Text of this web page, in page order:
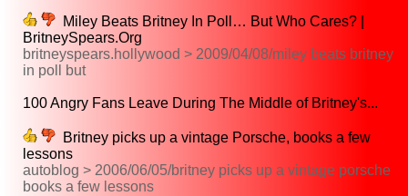
Miley Beats Britney In Poll… But Who Cares? |
BritneySpears.Org
britneyspears.hollywood > 2009/04/08/miley beats britney
in poll but
100 Angry Fans Leave During The Middle of Britney's...
Britney picks up a vintage Porsche, books a few
lessons
autoblog > 2006/06/05/britney picks up a vintage porsche
books a few lessons